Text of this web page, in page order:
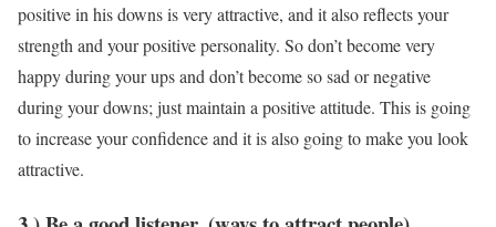
positive in his downs is very attractive, and it also reflects your
strength and your positive personality. So don’t become very
happy during your ups and don’t become so sad or negative
during your downs; just maintain a positive attitude. This is going
to increase your confidence and it is also going to make you look
attractive.